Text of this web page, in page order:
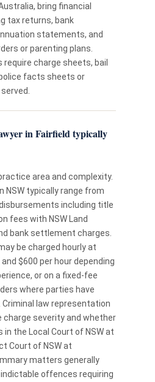
bring financial
tax returns, bank
statements, and
or parenting plans.
charge sheets, bail
facts sheets or
in Fairfield typically
area and complexity.
NSW typically range from
including title
fees with NSW Land
bank settlement charges.
be charged hourly at
$600 per hour depending
or on a fixed-fee
where parties have
law representation
charge severity and whether
the Local Court of NSW at
Court of NSW at
matters generally
offences requiring